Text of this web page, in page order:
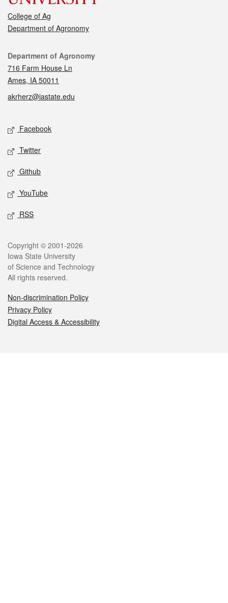
College of Ag
Department of Agronomy
Contact
Department of Agronomy
716 Farm House Ln
Ames, IA 50011
akrherz@iastate.edu
Social media
Facebook
Twitter
Github
YouTube
RSS
Legal
Copyright © 2001-2026
Iowa State University
of Science and Technology
All rights reserved.
Non-discrimination Policy
Privacy Policy
Digital Access & Accessibility